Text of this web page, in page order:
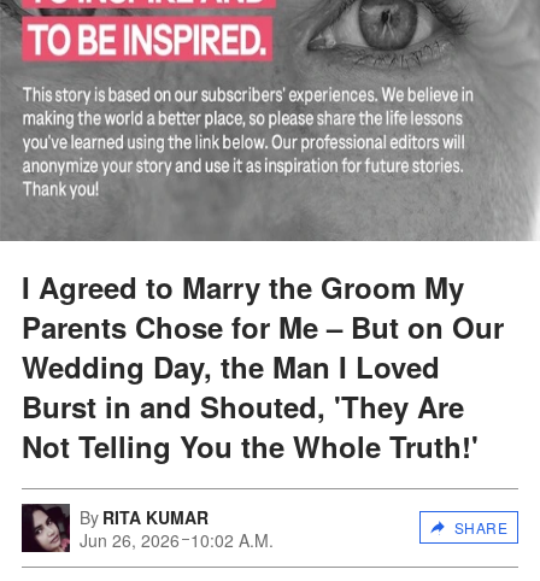
I Agreed to Marry the Groom My
Parents Chose for Me – But on Our
Wedding Day, the Man I Loved
Burst in and Shouted, 'They Are
Not Telling You the Whole Truth!'
By RITA KUMAR
Jun 26, 2026 10:02 A.M.
SHARE